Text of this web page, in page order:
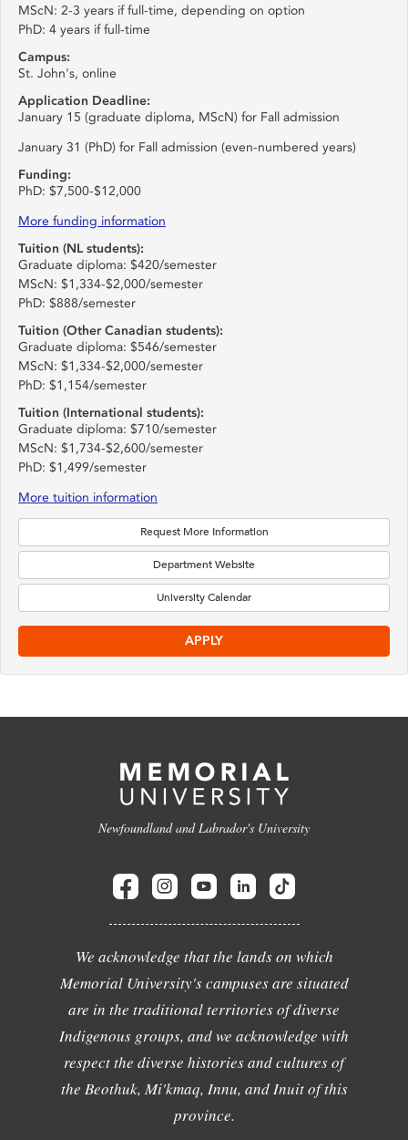
MScN: 2-3 years if full-time, depending on option
PhD: 4 years if full-time
Campus:
St. John's, online
Application Deadline:
January 15 (graduate diploma, MScN) for Fall admission
January 31 (PhD) for Fall admission (even-numbered years)
Funding:
PhD: $7,500-$12,000
More funding information
Tuition (NL students):
Graduate diploma: $420/semester
MScN: $1,334-$2,000/semester
PhD: $888/semester
Tuition (Other Canadian students):
Graduate diploma: $546/semester
MScN: $1,334-$2,000/semester
PhD: $1,154/semester
Tuition (International students):
Graduate diploma: $710/semester
MScN: $1,734-$2,600/semester
PhD: $1,499/semester
More tuition information
Request More Information
Department Website
University Calendar
APPLY
Newfoundland and Labrador's University
We acknowledge that the lands on which
Memorial University's campuses are situated
are in the traditional territories of diverse
Indigenous groups, and we acknowledge with
respect the diverse histories and cultures of
the Beothuk, Mi'kmaq, Innu, and Inuit of this
province.